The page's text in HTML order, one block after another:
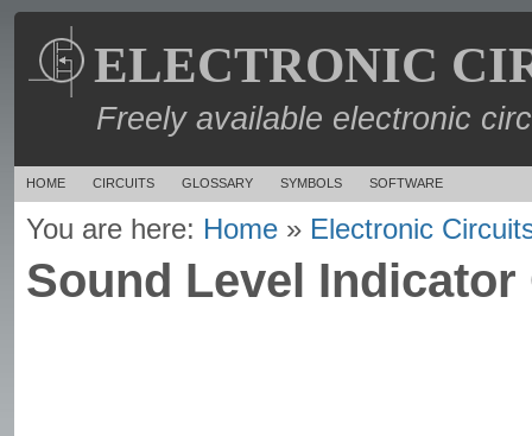
ELECTRONIC
Freely available electronic
HOME CIRCUITS GLOSSARY SYMBOLS SOFTWARE
You are here: Home » Electronic
Sound Level